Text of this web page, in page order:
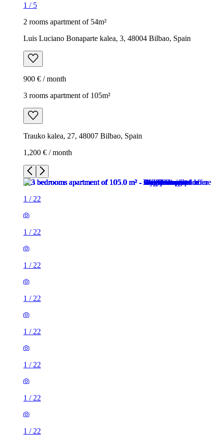
1 / 5
2 rooms apartment of 54m²
Luis Luciano Bonaparte kalea, 3, 48004 Bilbao, Spain
900 € / month
3 rooms apartment of 105m²
Trauko kalea, 27, 48007 Bilbao, Spain
1,200 € / month
1 / 22
1 / 22
1 / 22
1 / 22
1 / 22
1 / 22
1 / 22
1 / 22